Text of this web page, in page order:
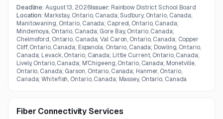
requirement emphasizes reliable support for voice, video,
and data traffic across multiple locations.
Deadline:August 13, 2026Issuer: Rainbow District School Board
Location: Markstay, Ontario, Canada; Sudbury, Ontario, Canada;
Manitowaning, Ontario, Canada; Capreol, Ontario, Canada;
Mindemoya, Ontario, Canada; Gore Bay, Ontario, Canada;
Chelmsford, Ontario, Canada; Val Caron, Ontario, Canada; Copper
Cliff, Ontario, Canada; Espanola, Ontario, Canada; Dowling, Ontario,
Canada; Levack, Ontario, Canada; Little Current, Ontario, Canada;
Lively, Ontario, Canada; M'Chigeeng, Ontario, Canada; Monetville,
Ontario, Canada; Garson, Ontario, Canada; Hanmer, Ontario,
Canada; Whitefish, Ontario, Canada; Massey, Ontario, Canada
Fiber Connectivity Services